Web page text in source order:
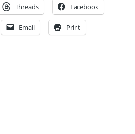
Threads Facebook
Email Print